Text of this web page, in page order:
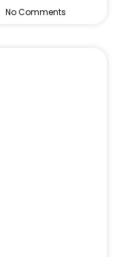
No Comments